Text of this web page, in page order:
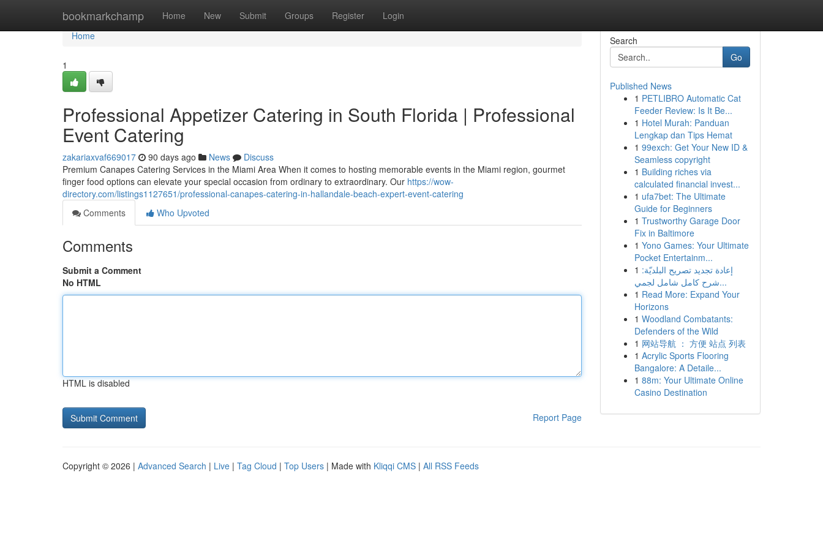
bookmarkchamp Home New Submit Groups Register Login
Home
Home
1
Professional Appetizer Catering in South Florida | Professional
Event Catering
zakariaxvaf669017 90 days ago News
Discuss
Premium Canapes Catering Services in the Miami Area When it comes to hosting memorable events in the Miami region, gourmet
finger food options can elevate your special occasion from ordinary to extraordinary. Our https://wow-
directory.com/listings1127651/professional-canapes-catering-in-hallandale-beach-expert-event-catering
Comments
Who Upvoted
Comments
Submit a Comment
No HTML
HTML is disabled
Report Page
Search
Go
Published News
1 PETLIBRO Automatic Cat
Feeder Review: Is It Be...
1 Hotel Murah: Panduan
Lengkap dan Tips Hemat
1 99exch: Get Your New ID &
Seamless copyright
1 Building riches via
calculated financial invest...
1 ufa7bet: The Ultimate
Guide for Beginners
1 Trustworthy Garage Door
Fix in Baltimore
1 Yono Games: Your Ultimate
Pocket Entertainm...
1 إعادة تجديد تصريح البلديّة:
شرح كامل شامل لجمي...
1 Read More: Expand Your
Horizons
1 Woodland Combatants:
Defenders of the Wild
1 网站导航 ： 方便 站点 列表
1 Acrylic Sports Flooring
Bangalore: A Detaile...
1 88m: Your Ultimate Online
Casino Destination
Copyright © 2026 | Advanced Search | Live | Tag Cloud | Top Users | Made with Kliqqi CMS | All RSS Feeds